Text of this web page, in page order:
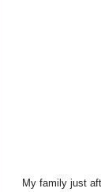
My family just